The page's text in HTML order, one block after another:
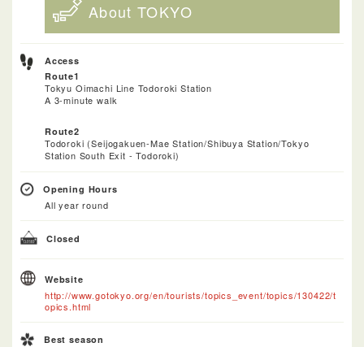
About TOKYO
Access
Route1
Tokyu Oimachi Line Todoroki Station
A 3-minute walk
Route2
Todoroki (Seijogakuen-Mae Station/Shibuya Station/Tokyo
Station South Exit - Todoroki)
Opening Hours
All year round
Closed
Website
http://www.gotokyo.org/en/tourists/topics_event/topics/130422/t
opics.html
Best season